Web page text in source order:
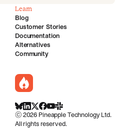
incident.io
BlueSky
LinkedIn
X Facebook
Youtube
Slack Community
©2026 Pineapple Technology Ltd.
All rights reserved.
Learn
Blog
Customer Stories
Documentation
Alternatives
Community